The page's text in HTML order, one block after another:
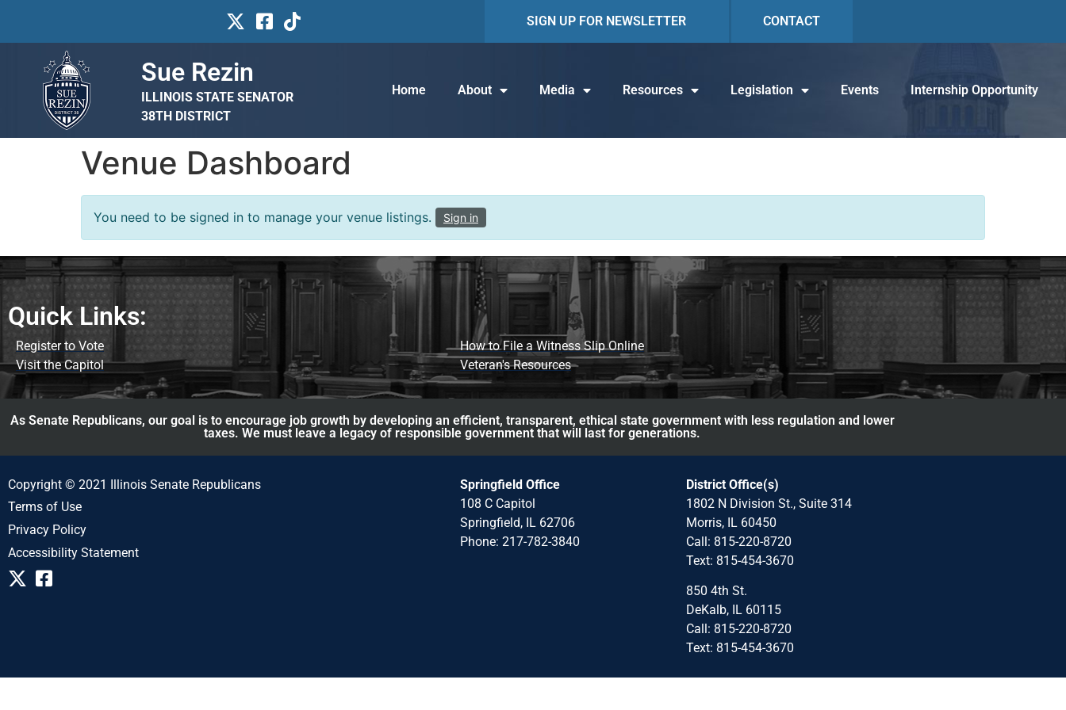
SIGN UP FOR NEWSLETTER CONTACT
Sue Rezin
ILLINOIS STATE SENATOR
38TH DISTRICT
Home About Media Resources Legislation Events Internship Opportunity
Venue Dashboard
You need to be signed in to manage your venue listings. Sign in
Quick Links:
Register to Vote
Visit the Capitol
How to File a Witness Slip Online
Veteran's Resources
As Senate Republicans, our goal is to encourage job growth by developing an efficient, transparent, ethical state government with less regulation and lower
taxes. We must leave a legacy of responsible government that will last for generations.
Copyright © 2021 Illinois Senate Republicans
Terms of Use
Privacy Policy
Accessibility Statement
Springfield Office
108 C Capitol
Springfield, IL 62706
Phone: 217-782-3840
District Office(s)
1802 N Division St., Suite 314
Morris, IL 60450
Call: 815-220-8720
Text: 815-454-3670
850 4th St.
DeKalb, IL 60115
Call: 815-220-8720
Text: 815-454-3670